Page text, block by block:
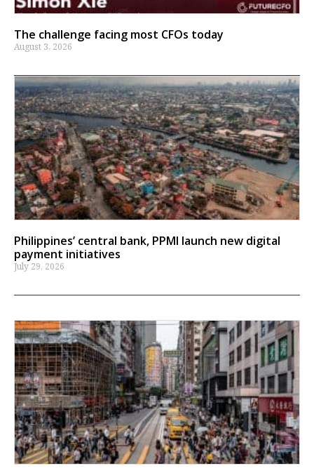
The challenge facing most CFOs today
August 3, 2026
Philippines’ central bank, PPMI launch new digital
payment initiatives
July 29, 2026